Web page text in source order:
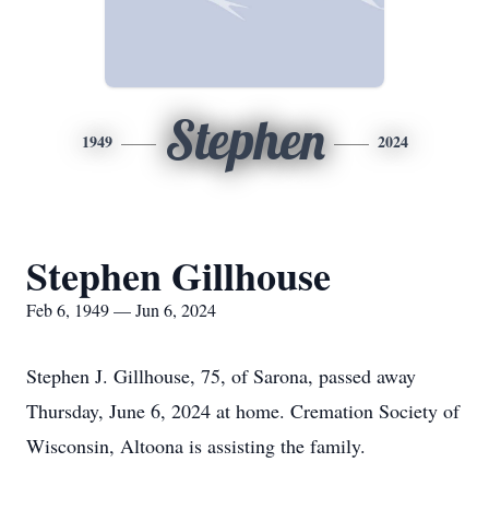
1949 Stephen 2024
Stephen Gillhouse
Feb 6, 1949 — Jun 6, 2024
Stephen J. Gillhouse, 75, of Sarona, passed away
Thursday, June 6, 2024 at home. Cremation Society of
Wisconsin, Altoona is assisting the family.